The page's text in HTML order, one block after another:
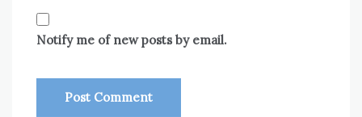
Notify me of new posts by email.